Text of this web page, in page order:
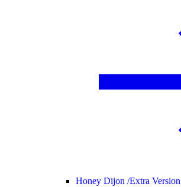
Honey Dijon /Extra Version